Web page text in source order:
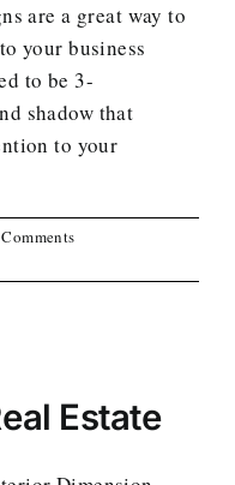
are a great way to
your business
to be 3-
shadow that
to your
Estate